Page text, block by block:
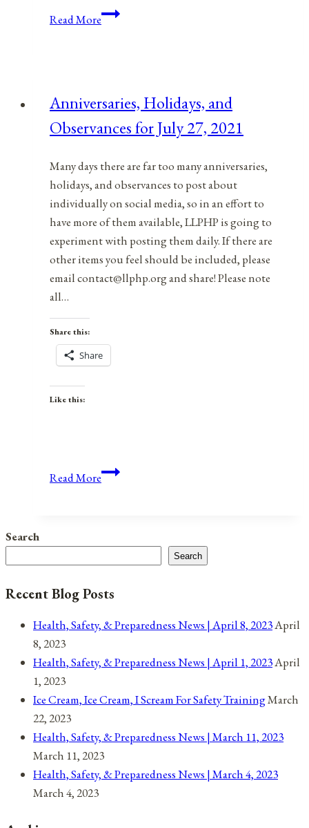
Read MoreAnniversaries,
December
8,
Anniversaries, Holidays, and
Observances for July 27, 2021
Many days there are far too many anniversaries,
holidays, and observances to post about
individually on social media, so in an effort to
have more of them available, LLPHP is going to
experiment with posting them daily. If there are
other items you feel should be included, please
email contact@llphp.org and share! Please note
all…
Share this:
Share
Like this:
Read MoreAnniversaries,
for
July
2021
Search
Search
Recent Blog Posts
Health, Safety, & Preparedness News | April 8, 2023April
8, 2023
Health, Safety, & Preparedness News | April 1, 2023April
1, 2023
Ice Cream, Ice Cream, I Scream For Safety TrainingMarch
22, 2023
Health, Safety, & Preparedness News | March 11, 2023
March 11, 2023
Health, Safety, & Preparedness News | March 4, 2023
March 4, 2023